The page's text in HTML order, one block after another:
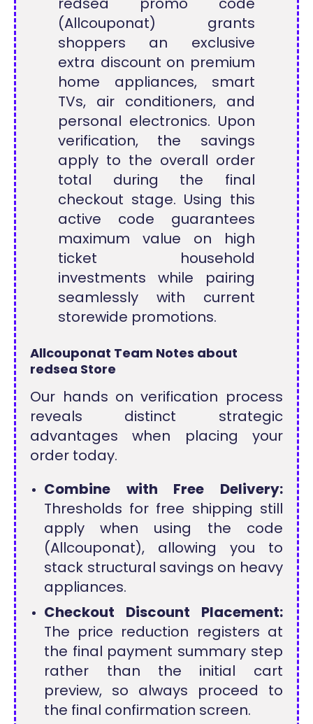
(Allcouponat) grants
shoppers an exclusive
extra discount on premium
home appliances, smart
TVs, air conditioners, and
personal electronics. Upon
verification, the savings
apply to the overall order
total during the final
checkout stage. Using this
active code guarantees
maximum value on high
ticket household
investments while pairing
seamlessly with current
storewide promotions.
Allcouponat Team Notes about
redsea Store
Our hands on verification process
reveals distinct strategic
advantages when placing your
order today.
Combine with Free Delivery:
Thresholds for free shipping still
apply when using the code
(Allcouponat), allowing you to
stack structural savings on heavy
appliances.
Checkout Discount Placement:
The price reduction registers at
the final payment summary step
rather than the initial cart
preview, so always proceed to
the final confirmation screen.